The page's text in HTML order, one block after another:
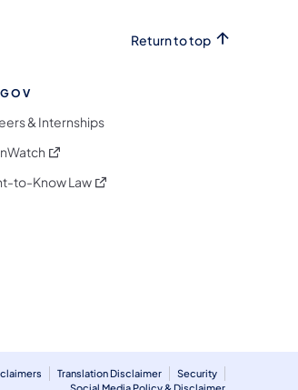
Return to top
& Internships
(opens in a new tab)
to-Know Law(opens in a new tab)
Translation Disclaimer
Security